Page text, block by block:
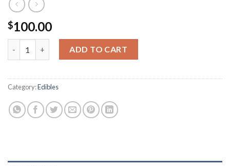
$100.00
Buy Big S Oatmeal Cookies quantity
ADD TO CART
Category:Edibles